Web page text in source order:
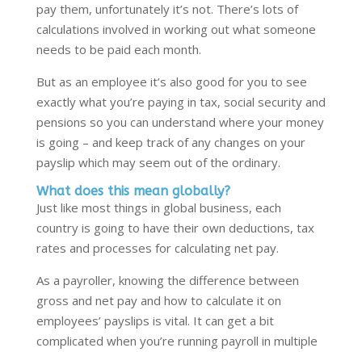
pay them, unfortunately it’s not. There’s lots of
calculations involved in working out what someone
needs to be paid each month.
But as an employee it’s also good for you to see
exactly what you’re paying in tax, social security and
pensions so you can understand where your money
is going – and keep track of any changes on your
payslip which may seem out of the ordinary.
What does this mean globally?
Just like most things in global business, each
country is going to have their own deductions, tax
rates and processes for calculating net pay.
As a payroller, knowing the difference between
gross and net pay and how to calculate it on
employees’ payslips is vital. It can get a bit
complicated when you’re running payroll in multiple